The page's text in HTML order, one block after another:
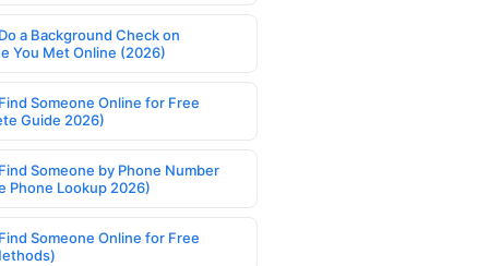
a Background Check on
You Met Online (2026)
Someone Online for Free
Guide 2026)
Someone by Phone Number
Phone Lookup 2026)
Someone Online for Free